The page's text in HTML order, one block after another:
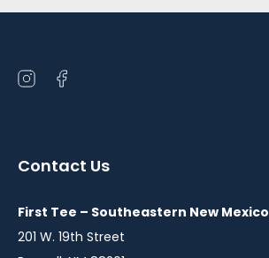
Open
window
Open
window
Contact Us
First Tee – Southeastern New Mexico
201 W. 19th Street